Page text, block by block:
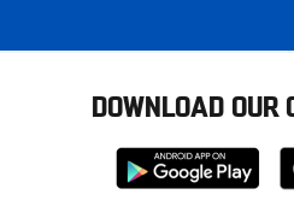
DOWNLOAD
Download
from